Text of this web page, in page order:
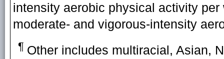
intensity aerobic physical activity
moderate- and vigorous-intensity
¶ Other includes multiracial, Asian,